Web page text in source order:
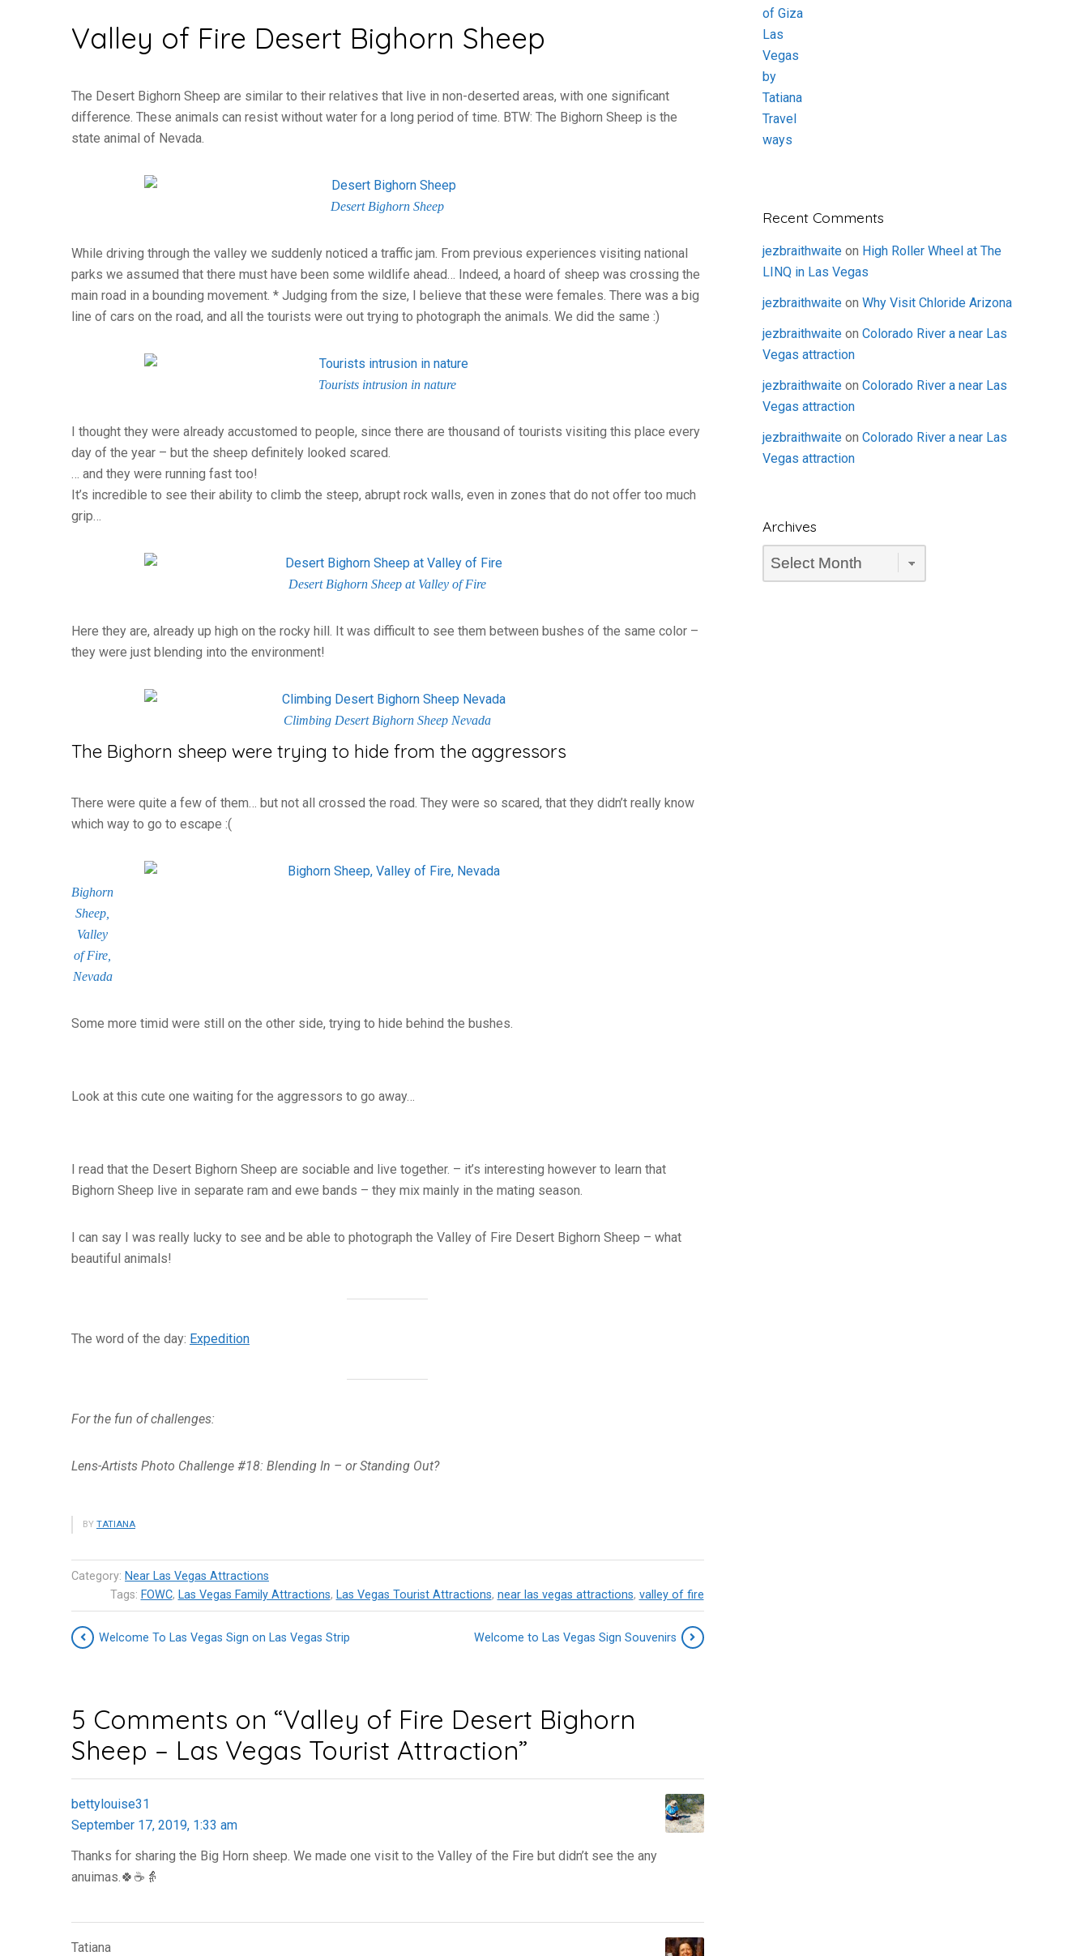
Valley of Fire Desert Bighorn Sheep
The Desert Bighorn Sheep are similar to their relatives that live in non-deserted areas, with one significant
difference. These animals can resist without water for a long period of time. BTW: The Bighorn Sheep is the
state animal of Nevada.
Desert Bighorn Sheep
While driving through the valley we suddenly noticed a traffic jam. From previous experiences visiting national
parks we assumed that there must have been some wildlife ahead… Indeed, a hoard of sheep was crossing the
main road in a bounding movement. * Judging from the size, I believe that these were females. There was a big
line of cars on the road, and all the tourists were out trying to photograph the animals. We did the same :)
Tourists intrusion in nature
I thought they were already accustomed to people, since there are thousand of tourists visiting this place every
day of the year – but the sheep definitely looked scared.
… and they were running fast too!
It’s incredible to see their ability to climb the steep, abrupt rock walls, even in zones that do not offer too much
grip…
Desert Bighorn Sheep at Valley of Fire
Here they are, already up high on the rocky hill. It was difficult to see them between bushes of the same color –
they were just blending into the environment!
Climbing Desert Bighorn Sheep Nevada
The Bighorn sheep were trying to hide from the aggressors
There were quite a few of them… but not all crossed the road. They were so scared, that they didn’t really know
which way to go to escape :(
Bighorn
Sheep,
Valley
of Fire,
Nevada
Some more timid were still on the other side, trying to hide behind the bushes.
Look at this cute one waiting for the aggressors to go away…
I read that the Desert Bighorn Sheep are sociable and live together. – it’s interesting however to learn that
Bighorn Sheep live in separate ram and ewe bands – they mix mainly in the mating season.
I can say I was really lucky to see and be able to photograph the Valley of Fire Desert Bighorn Sheep – what
beautiful animals!
The word of the day: Expedition
For the fun of challenges:
Lens-Artists Photo Challenge #18: Blending In – or Standing Out?
BY TATIANA
Category: Near Las Vegas Attractions
Tags: FOWC, Las Vegas Family Attractions, Las Vegas Tourist Attractions, near las vegas attractions, valley of fire
Welcome To Las Vegas Sign on Las Vegas Strip Welcome to Las Vegas Sign Souvenirs
5 Comments on “Valley of Fire Desert Bighorn
Sheep – Las Vegas Tourist Attraction”
bettylouise31
September 17, 2019, 1:33 am
Thanks for sharing the Big Horn sheep. We made one visit to the Valley of the Fire but didn’t see the any
anuimas.🍀☕👵
Tatiana
Recent Comments
jezbraithwaiteon High Roller Wheel at The
LINQ in Las Vegas
jezbraithwaiteon Why Visit Chloride Arizona
jezbraithwaiteon Colorado River a near Las
Vegas attraction
jezbraithwaiteon Colorado River a near Las
Vegas attraction
jezbraithwaiteon Colorado River a near Las
Vegas attraction
Archives
Archives